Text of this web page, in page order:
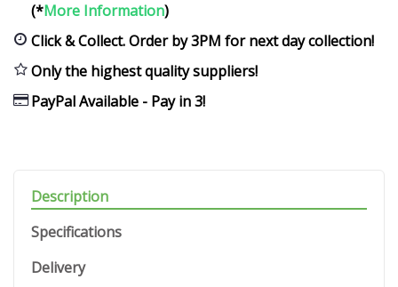
(*More Information)
Click & Collect. Order by 3PM for next day collection!
Only the highest quality suppliers!
PayPal Available - Pay in 3!
Description
Specifications
Delivery